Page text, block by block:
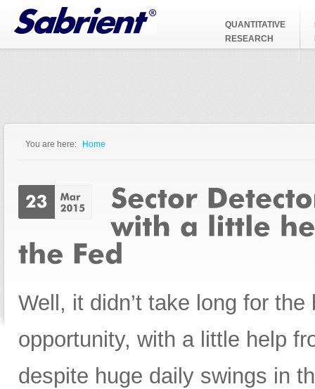
Jump to Navigation
QUANTITATIVE
RESEARCH
You are here: Home
Well, it didn’t take long for
opportunity, with a little help
despite huge daily swings in